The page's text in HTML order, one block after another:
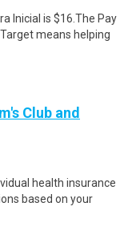
Inicial is $16.The Pay
means helping
Club and
health insurance
based on your